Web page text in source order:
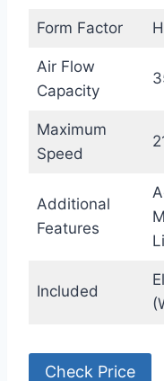
Form Factor
Air Flow
Capacity
Maximum
Speed
Additional
Features
Included
Check Price